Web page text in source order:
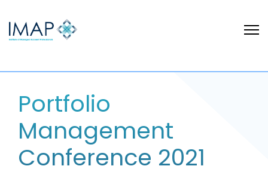
Portfolio
Management
Conference 2021